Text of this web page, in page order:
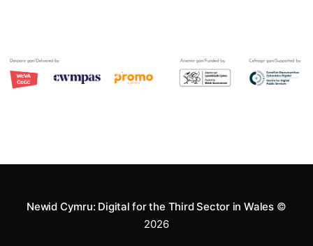
Newid Cymru: Digital for the Third Sector in Wales©
2026